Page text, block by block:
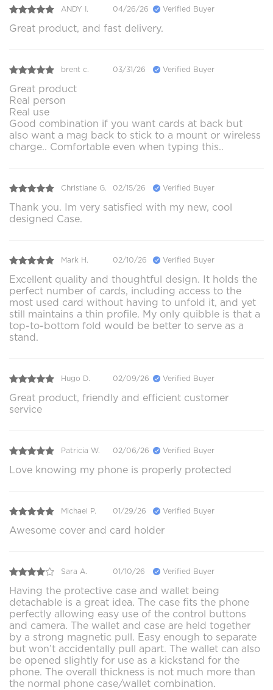
ANDY I. 04/26/26 Verified Buyer
Great product, and fast delivery.
brent c. 03/31/26 Verified Buyer
Great product
Real person
Real use
Good combination if you want cards at back but
also want a mag back to stick to a mount or wireless
charge.. Comfortable even when typing this..
Christiane G. 02/15/26 Verified Buyer
Thank you. Im very satisfied with my new, cool
designed Case.
Mark H. 02/10/26 Verified Buyer
Excellent quality and thoughtful design. It holds the
perfect number of cards, including access to the
most used card without having to unfold it, and yet
still maintains a thin profile. My only quibble is that a
top-to-bottom fold would be better to serve as a
stand.
Hugo D. 02/09/26 Verified Buyer
Great product, friendly and efficient customer
service
Patricia W. 02/06/26 Verified Buyer
Love knowing my phone is properly protected
Michael P. 01/29/26 Verified Buyer
Awesome cover and card holder
Sara A. 01/10/26 Verified Buyer
Having the protective case and wallet being
detachable is a great idea. The case fits the phone
perfectly allowing easy use of the control buttons
and camera. The wallet and case are held together
by a strong magnetic pull. Easy enough to separate
but won’t accidentally pull apart. The wallet can also
be opened slightly for use as a kickstand for the
phone. The overall thickness is not much more than
the normal phone case/wallet combination.